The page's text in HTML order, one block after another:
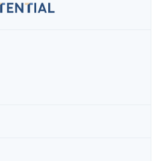
is building the economic